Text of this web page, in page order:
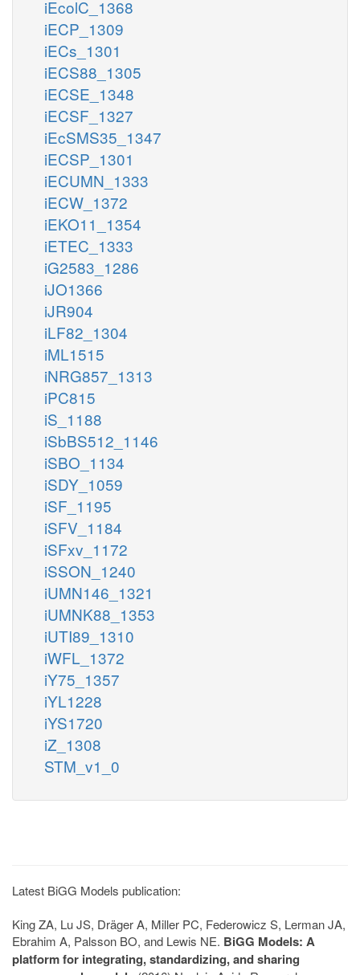
iEcolC_1368
iECP_1309
iECs_1301
iECS88_1305
iECSE_1348
iECSF_1327
iEcSMS35_1347
iECSP_1301
iECUMN_1333
iECW_1372
iEKO11_1354
iETEC_1333
iG2583_1286
iJO1366
iJR904
iLF82_1304
iML1515
iNRG857_1313
iPC815
iS_1188
iSbBS512_1146
iSBO_1134
iSDY_1059
iSF_1195
iSFV_1184
iSFxv_1172
iSSON_1240
iUMN146_1321
iUMNK88_1353
iUTI89_1310
iWFL_1372
iY75_1357
iYL1228
iYS1720
iZ_1308
STM_v1_0
Latest BiGG Models publication:
King ZA, Lu JS, Dräger A, Miller PC, Federowicz S, Lerman JA,
Ebrahim A, Palsson BO, and Lewis NE. BiGG Models: A
platform for integrating, standardizing, and sharing